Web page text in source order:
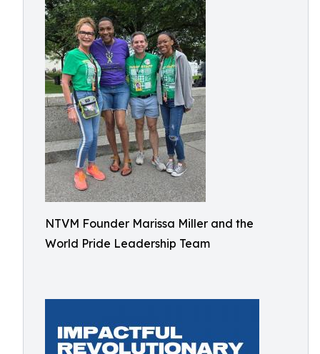
NTVM Founder Marissa Miller and the
World Pride Leadership Team